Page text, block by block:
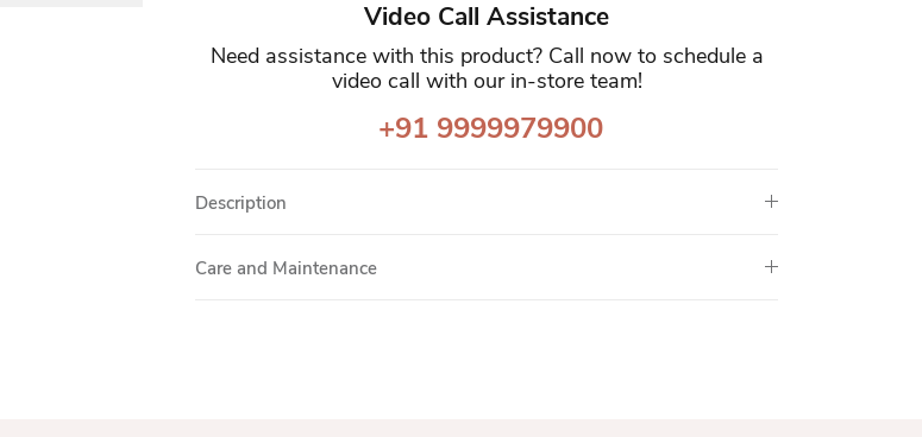
Video Call Assistance
Need assistance with this product? Call now to schedule a
video call with our in-store team!
+91 9999979900
Description
Care and Maintenance